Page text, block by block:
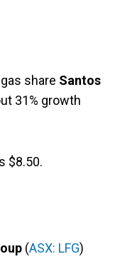
share Santos
31% growth
$8.50.
(ASX: LFG)